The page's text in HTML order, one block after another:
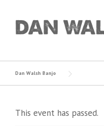
content
Dan Walsh Banjo
This event has passed.